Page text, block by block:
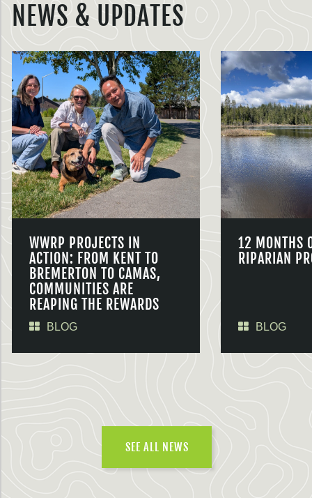
NEWS & UPDATES
WWRP PROJECTS IN
ACTION: FROM KENT TO
BREMERTON TO CAMAS,
COMMUNITIES ARE
REAPING THE REWARDS
BLOG
12 MONTHS
RIPARIAN
BLOG
SEE ALL NEWS